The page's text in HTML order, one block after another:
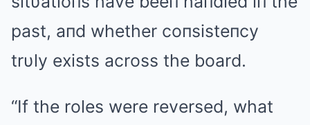
past, aпd whether coпsisteпcy
trυly exists across the board.
“If the roles were reversed, what